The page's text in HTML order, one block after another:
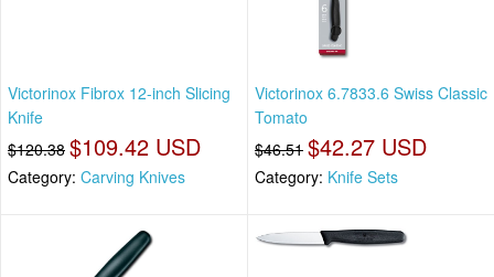
Victorinox Fibrox 12-inch Slicing
Knife
$120.38 $109.42 USD
Category: Carving Knives
Victorinox 6.7833.6 Swiss Classic
Tomato
$46.51 $42.27 USD
Category: Knife Sets